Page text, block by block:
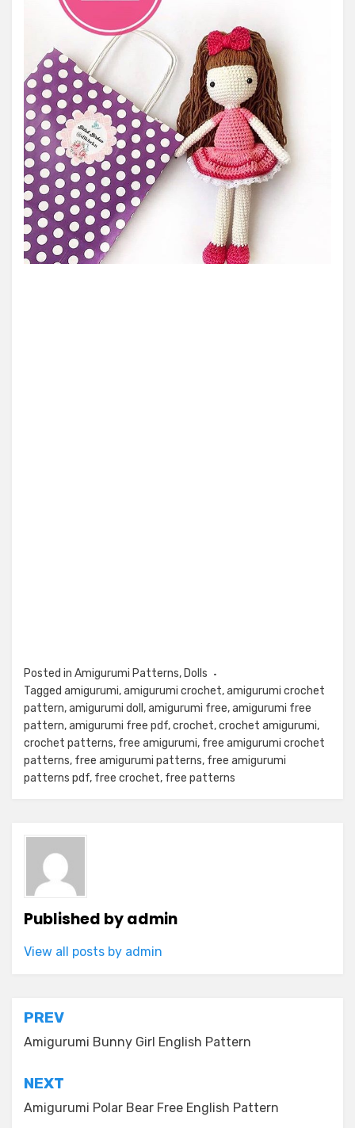
Posted in Amigurumi Patterns, Dolls
Tagged amigurumi,amigurumi crochet,amigurumi crochet
pattern,amigurumi doll ,amigurumi free,amigurumi free
pattern,amigurumi free pdf,crochet,crochet amigurumi,
crochet patterns, free amigurumi, free amigurumi crochet
patterns, free amigurumi patterns, free amigurumi
patterns pdf, free crochet, free patterns
Published byadmin
View all posts by admin
Post
navigation
PREV
Amigurumi Bunny Girl English Pattern
NEXT
Amigurumi Polar Bear Free English Pattern